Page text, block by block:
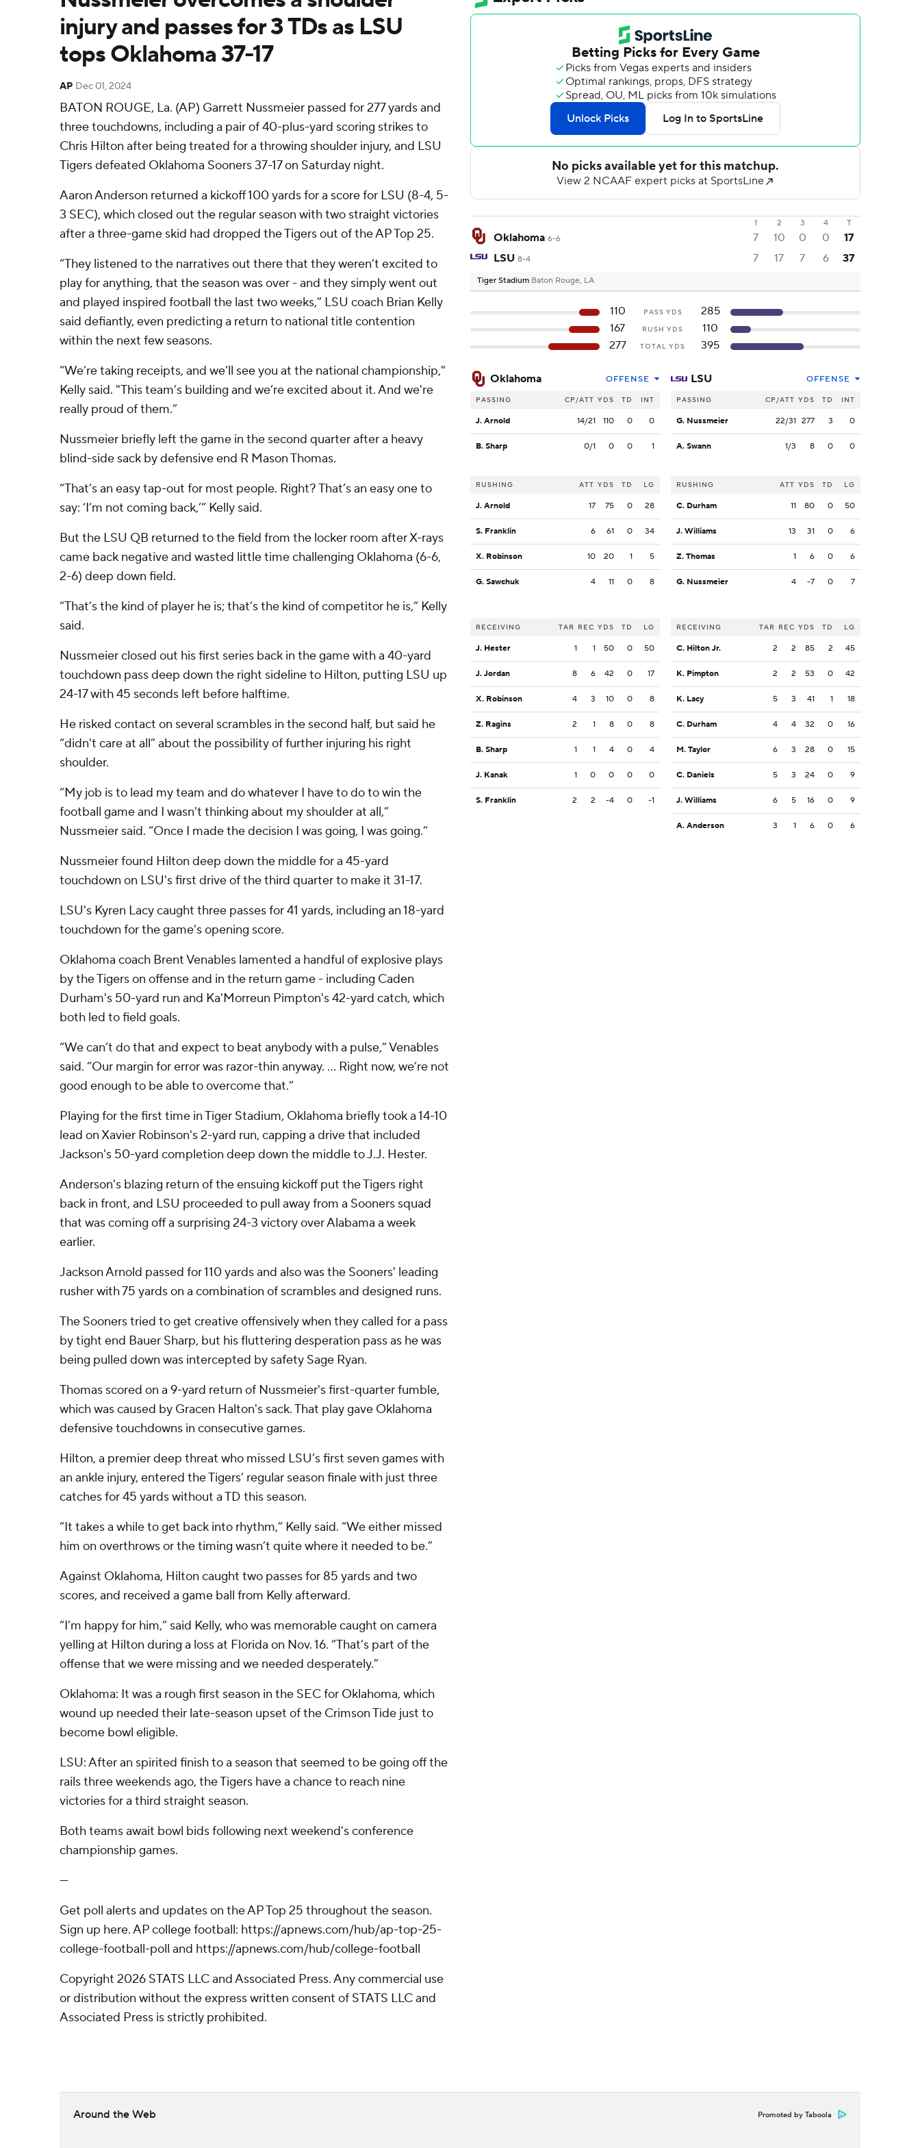
injury and passes for 3 TDs as LSU
tops Oklahoma 37-17
AP Dec 01, 2024
BATON ROUGE, La. (AP) Garrett Nussmeier passed for 277 yards and
three touchdowns, including a pair of 40-plus-yard scoring strikes to
Chris Hilton after being treated for a throwing shoulder injury, and LSU
Tigers defeated Oklahoma Sooners 37-17 on Saturday night.
Aaron Anderson returned a kickoff 100 yards for a score for LSU (8-4, 5-
3 SEC), which closed out the regular season with two straight victories
after a three-game skid had dropped the Tigers out of the AP Top 25.
“They listened to the narratives out there that they weren’t excited to
play for anything, that the season was over - and they simply went out
and played inspired football the last two weeks,” LSU coach Brian Kelly
said defiantly, even predicting a return to national title contention
within the next few seasons.
“We’re taking receipts, and we’ll see you at the national championship,"
Kelly said. "This team’s building and we’re excited about it. And we're
really proud of them.”
Nussmeier briefly left the game in the second quarter after a heavy
blind-side sack by defensive end R Mason Thomas.
“That’s an easy tap-out for most people. Right? That’s an easy one to
say: ‘I’m not coming back,’” Kelly said.
But the LSU QB returned to the field from the locker room after X-rays
came back negative and wasted little time challenging Oklahoma (6-6,
2-6) deep down field.
“That’s the kind of player he is; that’s the kind of competitor he is,” Kelly
said.
Nussmeier closed out his first series back in the game with a 40-yard
touchdown pass deep down the right sideline to Hilton, putting LSU up
24-17 with 45 seconds left before halftime.
He risked contact on several scrambles in the second half, but said he
“didn't care at all” about the possibility of further injuring his right
shoulder.
“My job is to lead my team and do whatever I have to do to win the
football game and I wasn't thinking about my shoulder at all,”
Nussmeier said. “Once I made the decision I was going, I was going.”
Nussmeier found Hilton deep down the middle for a 45-yard
touchdown on LSU's first drive of the third quarter to make it 31-17.
LSU's Kyren Lacy caught three passes for 41 yards, including an 18-yard
touchdown for the game's opening score.
Oklahoma coach Brent Venables lamented a handful of explosive plays
by the Tigers on offense and in the return game - including Caden
Durham's 50-yard run and Ka'Morreun Pimpton's 42-yard catch, which
both led to field goals.
“We can’t do that and expect to beat anybody with a pulse,” Venables
said. “Our margin for error was razor-thin anyway. ... Right now, we’re not
good enough to be able to overcome that.”
Playing for the first time in Tiger Stadium, Oklahoma briefly took a 14-10
lead on Xavier Robinson's 2-yard run, capping a drive that included
Jackson's 50-yard completion deep down the middle to J.J. Hester.
Anderson's blazing return of the ensuing kickoff put the Tigers right
back in front, and LSU proceeded to pull away from a Sooners squad
that was coming off a surprising 24-3 victory over Alabama a week
earlier.
Jackson Arnold passed for 110 yards and also was the Sooners' leading
rusher with 75 yards on a combination of scrambles and designed runs.
The Sooners tried to get creative offensively when they called for a pass
by tight end Bauer Sharp, but his fluttering desperation pass as he was
being pulled down was intercepted by safety Sage Ryan.
Thomas scored on a 9-yard return of Nussmeier's first-quarter fumble,
which was caused by Gracen Halton's sack. That play gave Oklahoma
defensive touchdowns in consecutive games.
Hilton, a premier deep threat who missed LSU’s first seven games with
an ankle injury, entered the Tigers’ regular season finale with just three
catches for 45 yards without a TD this season.
“It takes a while to get back into rhythm,” Kelly said. “We either missed
him on overthrows or the timing wasn’t quite where it needed to be.”
Against Oklahoma, Hilton caught two passes for 85 yards and two
scores, and received a game ball from Kelly afterward.
“I’m happy for him,” said Kelly, who was memorable caught on camera
yelling at Hilton during a loss at Florida on Nov. 16. “That’s part of the
offense that we were missing and we needed desperately.”
Oklahoma: It was a rough first season in the SEC for Oklahoma, which
wound up needed their late-season upset of the Crimson Tide just to
become bowl eligible.
LSU: After an spirited finish to a season that seemed to be going off the
rails three weekends ago, the Tigers have a chance to reach nine
victories for a third straight season.
Both teams await bowl bids following next weekend's conference
championship games.
---
Get poll alerts and updates on the AP Top 25 throughout the season.
Sign up here. AP college football: https://apnews.com/hub/ap-top-25-
college-football-poll and https://apnews.com/hub/college-football
Copyright 2026 STATS LLC and Associated Press. Any commercial use
or distribution without the express written consent of STATS LLC and
Associated Press is strictly prohibited.
1 2 3 4 T
Oklahoma 6-6 7 10 0 0
17
LSU 8-4 7 17 7 6 37
Tiger Stadium Baton Rouge, LA
110 PASS YDS
285
167
RUSH YDS
110
277
TOTAL YDS 395
Oklahoma OFFENSE
PASSING CP/ATT YDS TD INT
J. Arnold 14/21 110 0 0
B. Sharp 0/1 0 0 1
RUSHING ATT YDS TD LG
J. Arnold 17 75 0 28
S. Franklin 6 61 0 34
X. Robinson 10 20 1 5
G. Sawchuk 4 11 0 8
RECEIVING TAR REC YDS TD LG
J. Hester 1 1 50 0 50
J. Jordan 8 6 42 0 17
X. Robinson 4 3 10 0 8
Z. Ragins 2 1 8 0 8
B. Sharp 1 1 4 0 4
J. Kanak 1 0 0 0 0
S. Franklin 2 2 -4 0 -1
LSU OFFENSE
PASSING CP/ATT YDS TD INT
G. Nussmeier 22/31 277 3 0
A. Swann 1/3 8 0 0
RUSHING ATT YDS TD LG
C. Durham 11 80 0 50
J. Williams 13 31 0 6
Z. Thomas 1 6 0 6
G. Nussmeier 4 -7 0 7
RECEIVING TAR REC YDS TD LG
C. Hilton Jr. 2 2 85 2 45
K. Pimpton 2 2 53 0 42
K. Lacy 5 3 41 1 18
C. Durham 4 4 32 0 16
M. Taylor 6 3 28 0 15
C. Daniels 5 3 24 0 9
J. Williams 6 5 16 0 9
A. Anderson 3 1 6 0 6
Around the Web Promoted by Taboola